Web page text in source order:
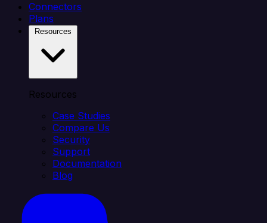
Connectors
Plans
Resources
Case Studies
Compare Us
Security
Support
Documentation
Blog